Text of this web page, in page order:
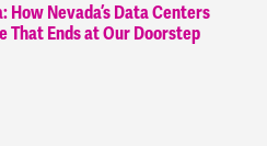
How Nevada’s Data Centers
That Ends at Our Doorstep